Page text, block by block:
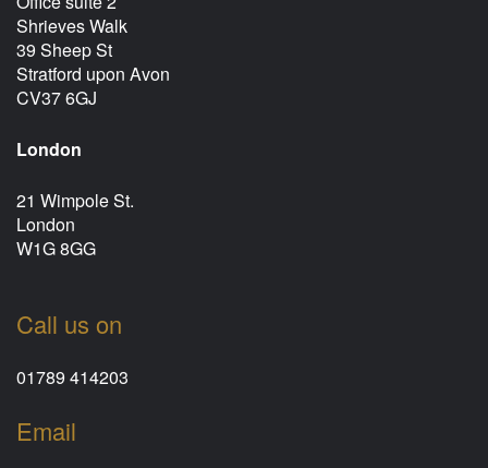
Shrieves Walk
39 Sheep St
Stratford upon Avon
CV37 6GJ
London
21 Wimpole St.
London
W1G 8GG
Call us on
01789 414203
Email